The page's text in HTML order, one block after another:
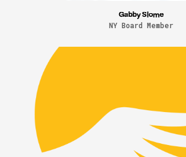
Gabby Slome
NY Board Member